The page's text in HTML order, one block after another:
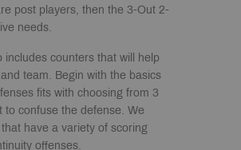
post players, then the 3-Out 2-
needs.
counters that will help
team. Begin with the basics
fits with choosing from 3
to confuse the defense. We
have a variety of scoring
offenses.